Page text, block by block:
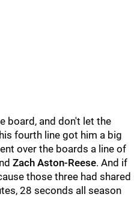
board, and don't let the
fourth line got him a big
over the boards a line of
Zach Aston-Reese. And if
those three had shared
28 seconds all season